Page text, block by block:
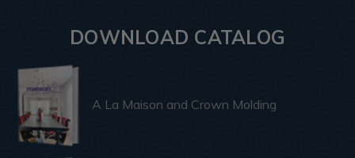
DOWNLOAD CATALOG
A La Maison and Crown Molding